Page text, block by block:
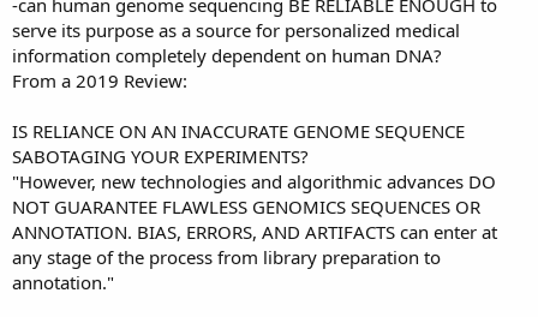
serve its purpose as a source for personalized medical
information completely dependent on human DNA?
From a 2019 Review:
IS RELIANCE ON AN INACCURATE GENOME SEQUENCE
SABOTAGING YOUR EXPERIMENTS?
"However, new technologies and algorithmic advances DO
NOT GUARANTEE FLAWLESS GENOMICS SEQUENCES OR
ANNOTATION. BIAS, ERRORS, AND ARTIFACTS can enter at
any stage of the process from library preparation to
annotation."